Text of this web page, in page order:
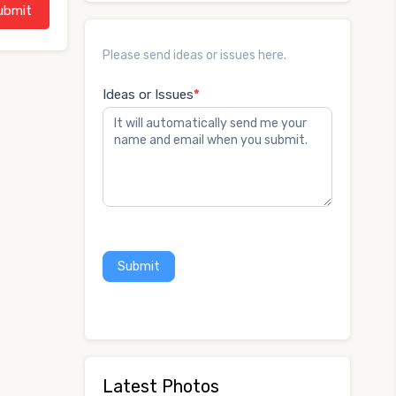
Ideas
or
Please send ideas or issues here.
Ideas or Issues*
Submit
Latest Photos